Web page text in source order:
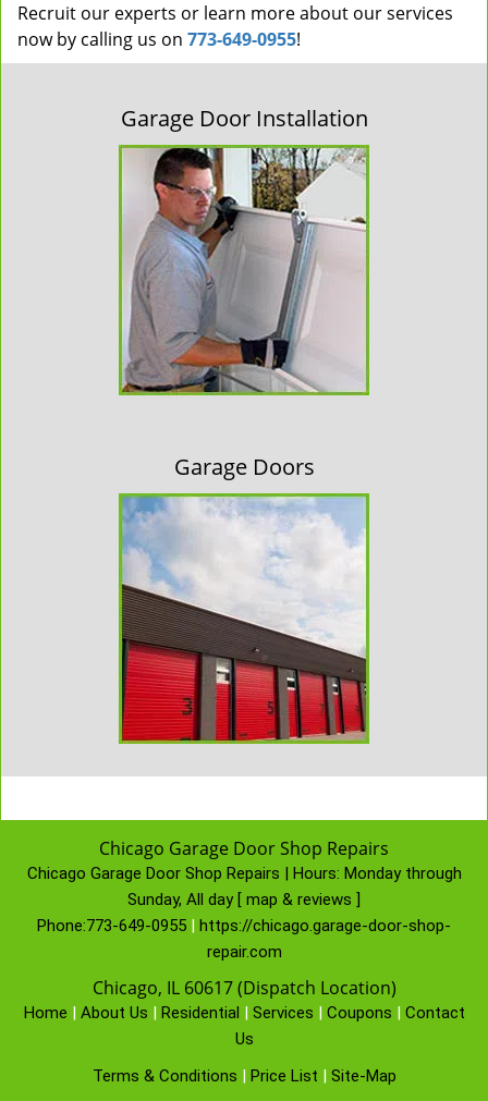
Recruit our experts or learn more about our services
now by calling us on 773-649-0955!
Garage Door Installation
Garage Doors
Chicago Garage Door Shop Repairs
Chicago Garage Door Shop Repairs | Hours: Monday through
Sunday, All day [ map & reviews ]
Phone:773-649-0955 | https://chicago.garage-door-shop-
repair.com
Chicago, IL 60617 (Dispatch Location)
Home | About Us | Residential | Services | Coupons | Contact
Us
Terms & Conditions | Price List | Site-Map